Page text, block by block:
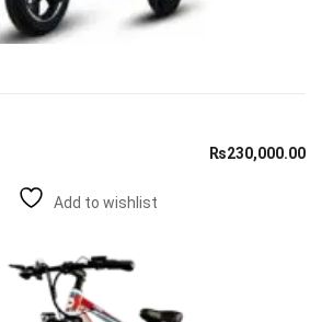
₨230,000.00
Add to wishlist